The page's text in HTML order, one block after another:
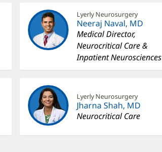
Lyerly Neurosurgery
Neeraj Naval, MD
Medical Director,
Neurocritical Care &
Inpatient Neurosciences
Lyerly Neurosurgery
Jharna Shah, MD
Neurocritical Care